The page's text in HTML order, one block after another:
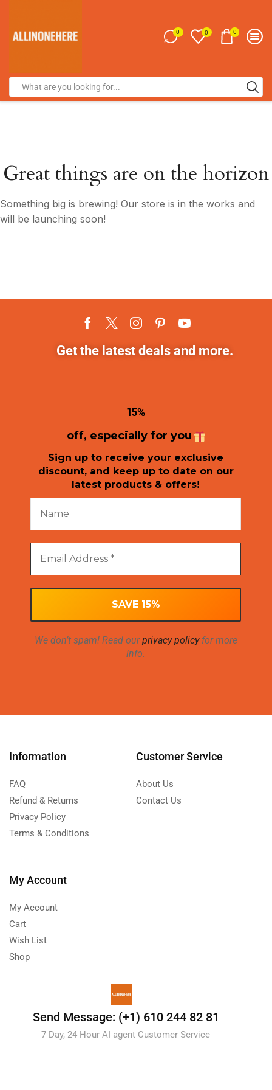
0 0 0
Great things are on the horizon
Something big is brewing! Our store is in the works and
will be launching soon!
Get the latest deals and more.
15%
off, especially for you
Sign up to receive your exclusive
discount, and keep up to date on our
latest products & offers!
We don’t spam! Read ourprivacy policyfor more
info.
Information
FAQ
Refund & Returns
Privacy Policy
Terms & Conditions
Customer Service
About Us
Contact Us
My Account
My Account
Cart
Wish List
Shop
Send Message: (+1) 610 244 82 81
7 Day, 24 Hour AI agent Customer Service